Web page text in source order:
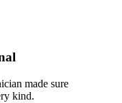
made sure
kind.